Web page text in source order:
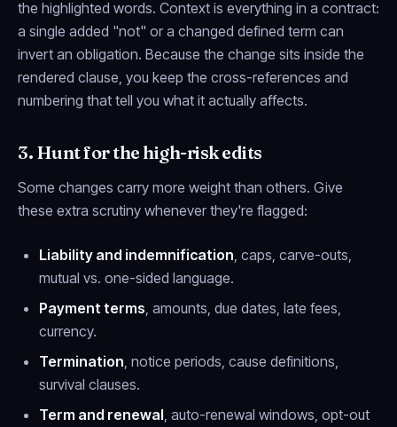
the highlighted words. Context is everything in a contract:
a single added "not" or a changed defined term can
invert an obligation. Because the change sits inside the
rendered clause, you keep the cross-references and
numbering that tell you what it actually affects.
3. Hunt for the high-risk edits
Some changes carry more weight than others. Give
these extra scrutiny whenever they're flagged:
Liability and indemnification, caps, carve-outs,
mutual vs. one-sided language.
Payment terms, amounts, due dates, late fees,
currency.
Termination, notice periods, cause definitions,
survival clauses.
Term and renewal, auto-renewal windows, opt-out